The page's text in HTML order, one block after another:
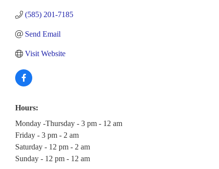
(585) 201-7185
Send Email
Visit Website
Hours:
Monday -Thursday - 3 pm - 12 am
Friday - 3 pm - 2 am
Saturday - 12 pm - 2 am
Sunday - 12 pm - 12 am